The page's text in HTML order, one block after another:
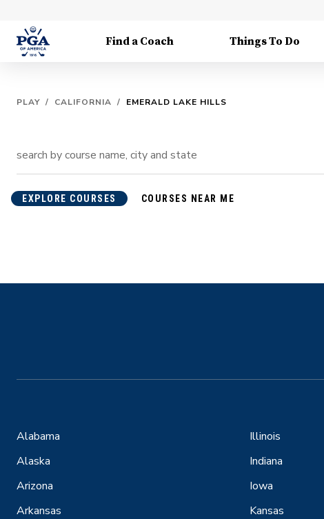
Find a Coach Things To Do
PLAY / CALIFORNIA / EMERALD LAKE HILLS
EXPLORE COURSES COURSES NEAR ME
Alabama
Alaska
Arizona
Arkansas
Illinois
Indiana
Iowa
Kansas